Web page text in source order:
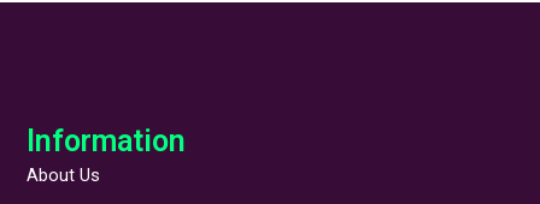
Information
About Us